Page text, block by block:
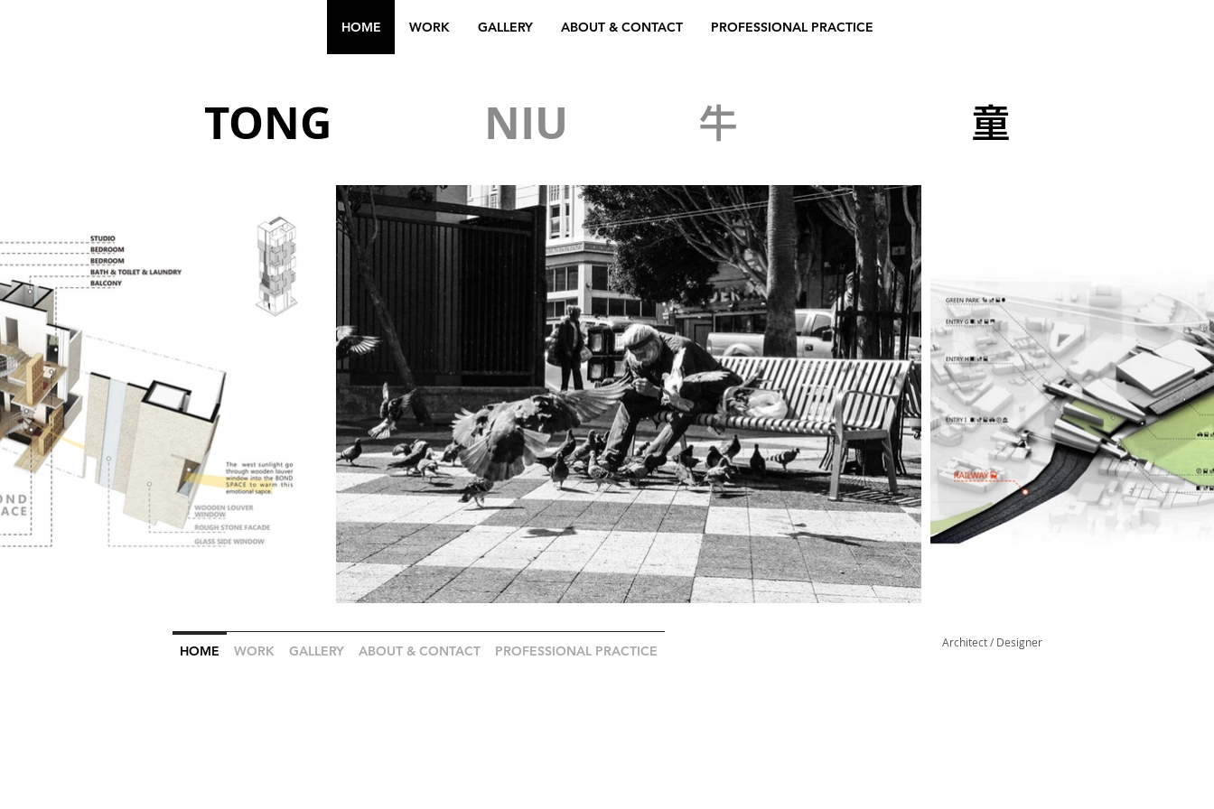
HOME WORK GALLERY ABOUT & CONTACT PROFESSIONAL PRACTICE
TONG NIU 牛 童
HOME WORK GALLERY ABOUT & CONTACT PROFESSIONAL PRACTICE
Architect / Designer